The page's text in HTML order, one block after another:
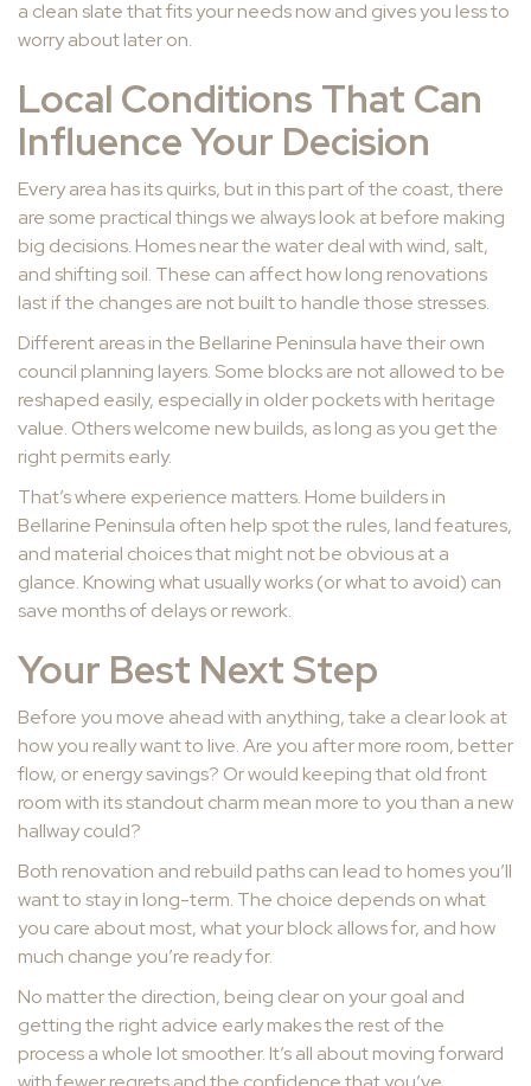
a clean slate that fits your needs now and gives you less to
worry about later on.
Local Conditions That Can
Influence Your Decision
Every area has its quirks, but in this part of the coast, there
are some practical things we always look at before making
big decisions. Homes near the water deal with wind, salt,
and shifting soil. These can affect how long renovations
last if the changes are not built to handle those stresses.
Different areas in the Bellarine Peninsula have their own
council planning layers. Some blocks are not allowed to be
reshaped easily, especially in older pockets with heritage
value. Others welcome new builds, as long as you get the
right permits early.
That’s where experience matters. Home builders in
Bellarine Peninsula often help spot the rules, land features,
and material choices that might not be obvious at a
glance. Knowing what usually works (or what to avoid) can
save months of delays or rework.
Your Best Next Step
Before you move ahead with anything, take a clear look at
how you really want to live. Are you after more room, better
flow, or energy savings? Or would keeping that old front
room with its standout charm mean more to you than a new
hallway could?
Both renovation and rebuild paths can lead to homes you’ll
want to stay in long-term. The choice depends on what
you care about most, what your block allows for, and how
much change you’re ready for.
No matter the direction, being clear on your goal and
getting the right advice early makes the rest of the
process a whole lot smoother. It’s all about moving forward